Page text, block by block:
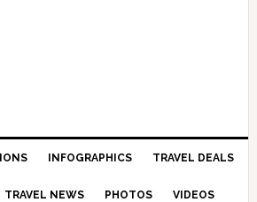
INFOGRAPHICS TRAVEL DEALS
TRAVEL NEWS PHOTOS VIDEOS